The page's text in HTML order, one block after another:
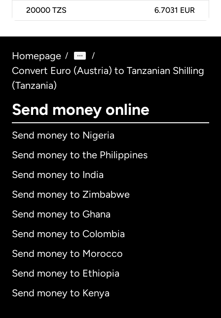
20000 TZS 6.7031 EUR
Homepage / /
Convert Euro (Austria) to Tanzanian Shilling
(Tanzania)
Send money online
Send money to Nigeria
Send money to the Philippines
Send money to India
Send money to Zimbabwe
Send money to Ghana
Send money to Colombia
Send money to Morocco
Send money to Ethiopia
Send money to Kenya